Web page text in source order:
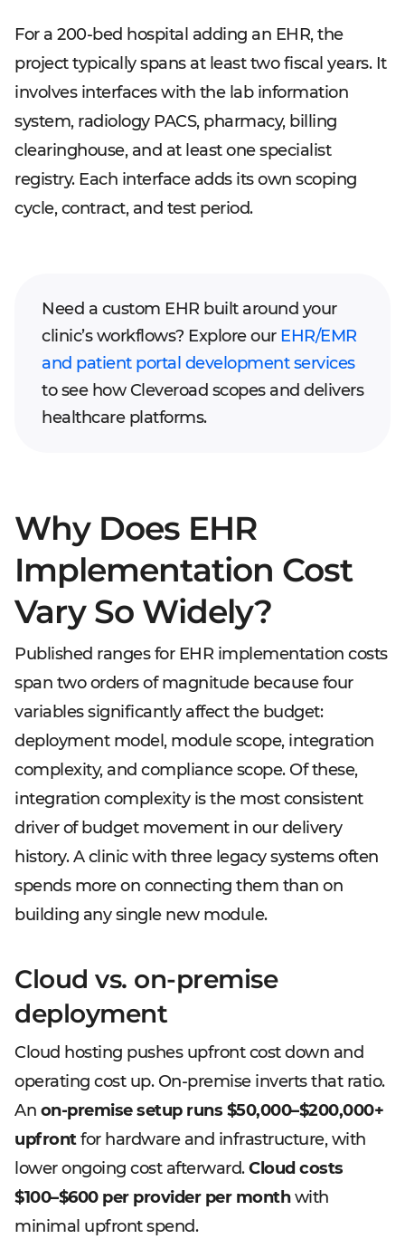
For a 200-bed hospital adding an EHR, the
project typically spans at least two fiscal years. It
involves interfaces with the lab information
system, radiology PACS, pharmacy, billing
clearinghouse, and at least one specialist
registry. Each interface adds its own scoping
cycle, contract, and test period.
Need a custom EHR built around your
clinic’s workflows? Explore our EHR/EMR
and patient portal development services
to see how Cleveroad scopes and delivers
healthcare platforms.
Why Does EHR
Implementation Cost
Vary So Widely?
Published ranges for EHR implementation costs
span two orders of magnitude because four
variables significantly affect the budget:
deployment model, module scope, integration
complexity, and compliance scope. Of these,
integration complexity is the most consistent
driver of budget movement in our delivery
history. A clinic with three legacy systems often
spends more on connecting them than on
building any single new module.
Cloud vs. on-premise
deployment
Cloud hosting pushes upfront cost down and
operating cost up. On-premise inverts that ratio.
An on-premise setup runs $50,000–$200,000+
upfrontfor hardware and infrastructure, with
lower ongoing cost afterward.Cloud costs
$100–$600 per provider per monthwith
minimal upfront spend.